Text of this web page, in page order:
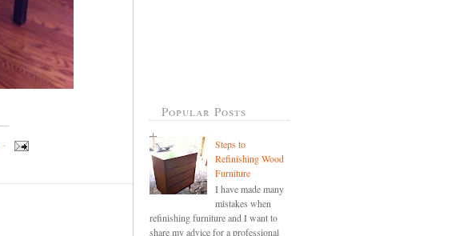
·
Popular Posts
Steps to
Refinishing Wood
Furniture
I have made many
mistakes when
refinishing furniture and I want to
share my advice for a professional